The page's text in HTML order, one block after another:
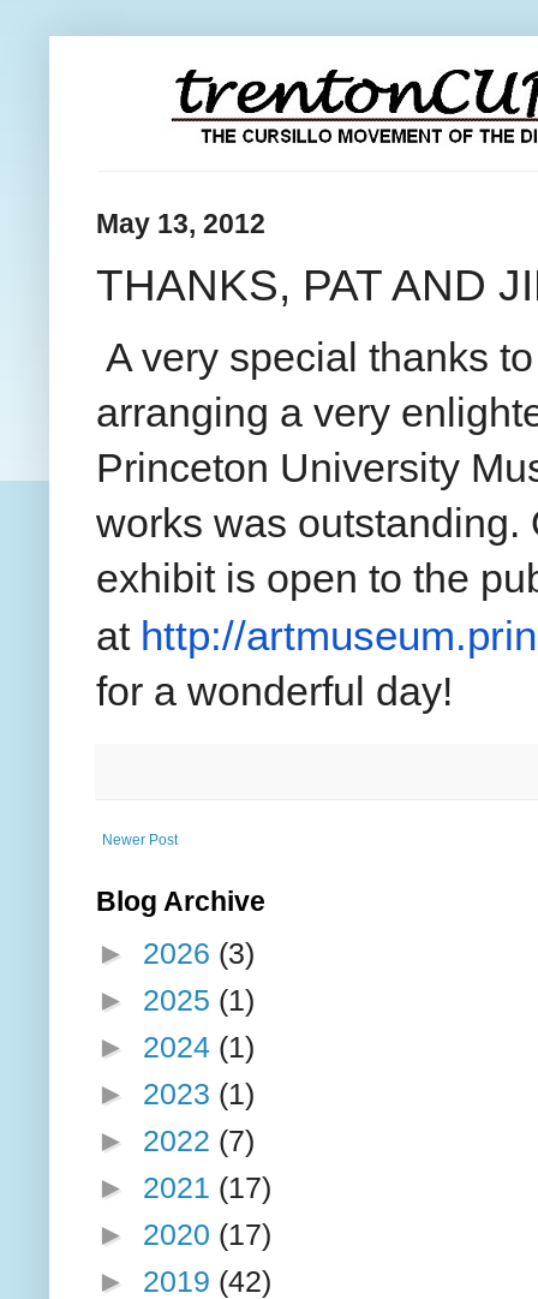
May 13, 2012
THANKS, PAT AND
A very special thanks
arranging a very
Princeton University
works was outstanding.
exhibit is open to the
at http://
for a wonderful day!
Newer Post
Blog Archive
► 2026 (3)
► 2025 (1)
► 2024 (1)
► 2023 (1)
► 2022 (7)
► 2021 (17)
► 2020 (17)
► 2019 (42)